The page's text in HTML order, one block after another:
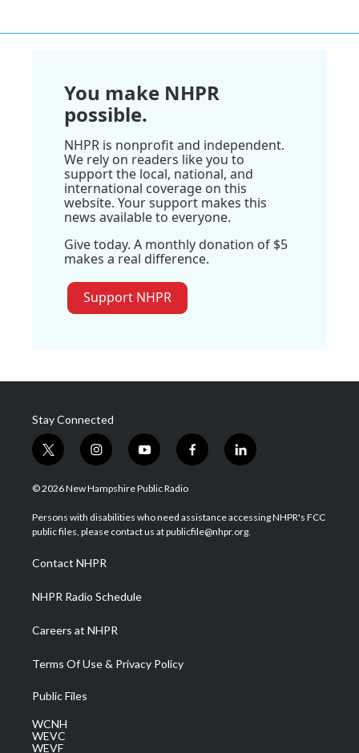
You make NHPR
possible.
NHPR is nonprofit and independent.
We rely on readers like you to
support the local, national, and
international coverage on this
website. Your support makes this
news available to everyone.
Give today. A monthly donation of $5
makes a real difference.
Support NHPR
Stay Connected
t
w
i
t
e
i
n
s
a
g
a
m
y
o
u
u
b
f
a
b
o
l
i
e
d
© 2026 New Hampshire Public Radio
Persons with disabilities who need assistance accessing NHPR's FCC
public files, please contact us at publicfile@nhpr.org.
Contact NHPR
NHPR Radio Schedule
Careers at NHPR
Terms Of Use & Privacy Policy
Public Files
WCNH
WEVC
WEVF